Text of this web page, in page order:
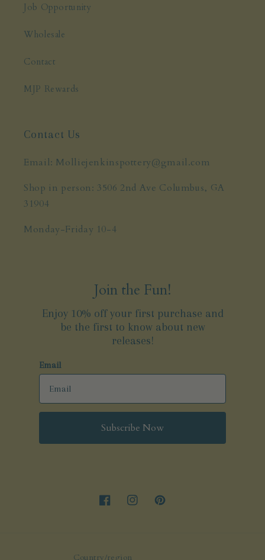
Job Opportunity
Wholesale
Contact
MJP Rewards
Contact Us
Email: Molliejenkinspottery@gmail.com
Shop in person: 3506 2nd Ave Columbus, GA
31904
Monday-Friday 10-4
Join the Fun!
Enjoy 10% off your first purchase and
be the first to know about new
releases!
Email
Subscribe Now
FacebookInstagramPinterest
Country/region